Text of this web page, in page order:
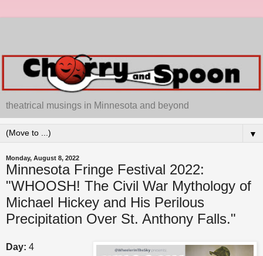
theatrical musings in Minnesota and beyond
▼
Monday, August 8, 2022
Minnesota Fringe Festival 2022:
"WHOOSH! The Civil War Mythology of
Michael Hickey and His Perilous
Precipitation Over St. Anthony Falls."
Day: 4